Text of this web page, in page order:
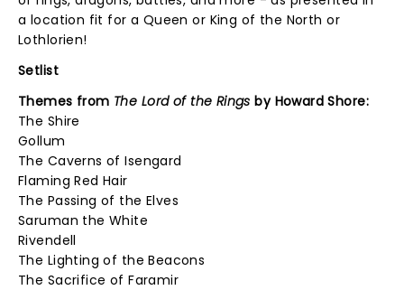
a location fit for a Queen or King of the North or
Lothlorien!
Setlist
Themes from The Lord of the Rings by Howard Shore:
The Shire
Gollum
The Caverns of Isengard
Flaming Red Hair
The Passing of the Elves
Saruman the White
Rivendell
The Lighting of the Beacons
The Sacrifice of Faramir